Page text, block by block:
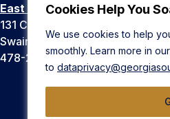
Cookies Help You
We use cookies to help
smoothly. Learn more in our
to
East Georgia Campus
131 College Cir
Swainsboro, GA 30401
478-289-2000